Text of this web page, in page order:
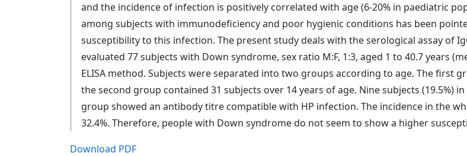
and the incidence of infection is positively correlated with age (6-20% in paediatric
among subjects with immunodeficiency and poor hygienic conditions has been
susceptibility to this infection. The present study deals with the serological assay of
evaluated 77 subjects with Down syndrome, sex ratio M:F, 1:3, aged 1 to 40.7 years
ELISA method. Subjects were separated into two groups according to age. The first
the second group contained 31 subjects over 14 years of age. Nine subjects (19.5%)
group showed an antibody titre compatible with HP infection. The incidence in the
32.4%. Therefore, people with Down syndrome do not seem to show a higher
Download PDF